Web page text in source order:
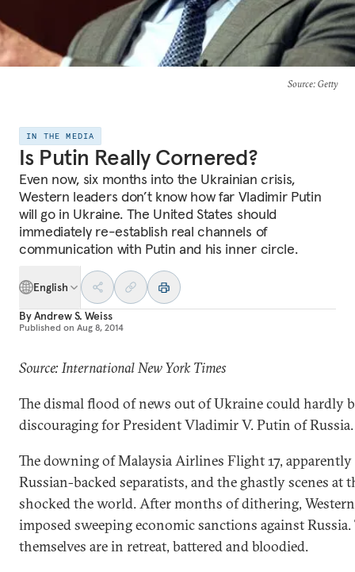
Source: Getty
IN THE MEDIA
Is Putin Really Cornered?
Even now, six months into the Ukrainian crisis,
Western leaders don’t know how far Vladimir Putin
will go in Ukraine. The United States should
immediately re-establish real channels of
communication with Putin and his inner circle.
English
ByAndrew S. Weiss
Published on Aug 8, 2014
Source: International New York Times
The dismal flood of news out of Ukraine could hardly
discouraging for President Vladimir V. Putin of Russia.
The downing of Malaysia Airlines Flight 17,
Russian-backed separatists, and the ghastly scenes at
shocked the world. After months of dithering, Western
imposed sweeping economic sanctions against Russia.
themselves are in retreat, battered and bloodied.